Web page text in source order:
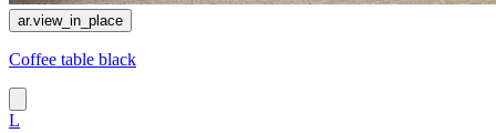
ar.view_in_place
Coffee table black
L